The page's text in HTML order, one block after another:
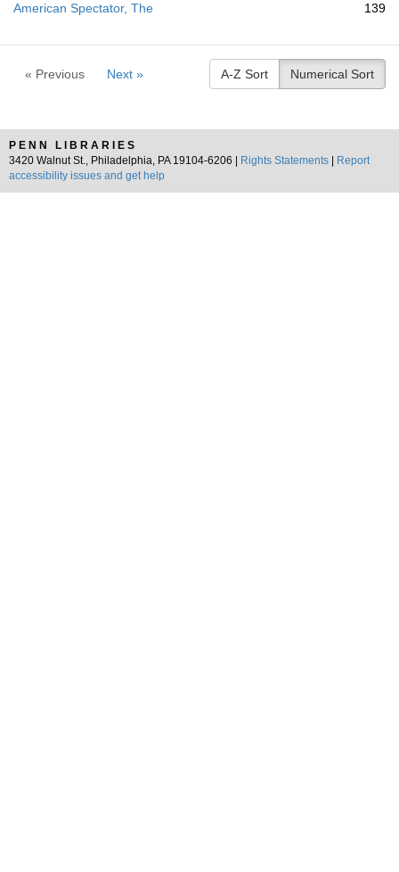
American Spectator, The
139
« Previous Next » A-Z Sort Numerical Sort
PENN LIBRARIES
3420 Walnut St., Philadelphia, PA 19104-6206 |
Rights Statements
Report
accessibility issues and get help